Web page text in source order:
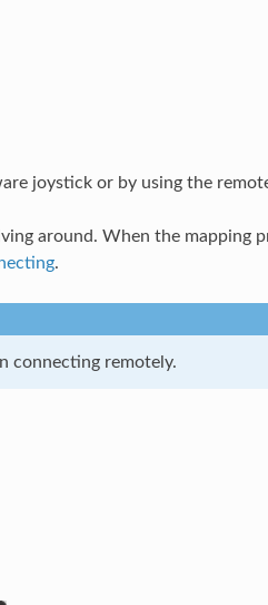
joystick or by using the
around. When the mapping
.
connecting remotely.